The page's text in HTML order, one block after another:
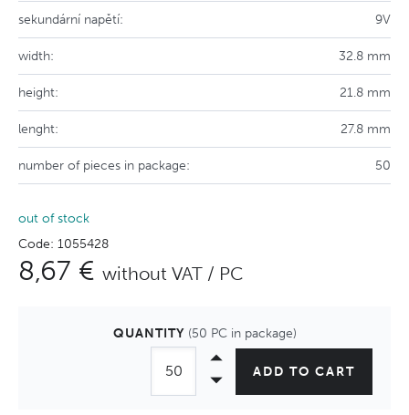
sekundární napětí: 9V
width: 32.8 mm
height: 21.8 mm
lenght: 27.8 mm
number of pieces in package: 50
out of stock
Code: 1055428
8,67 € without VAT / PC
QUANTITY (50 PC in package)
ADD TO CART